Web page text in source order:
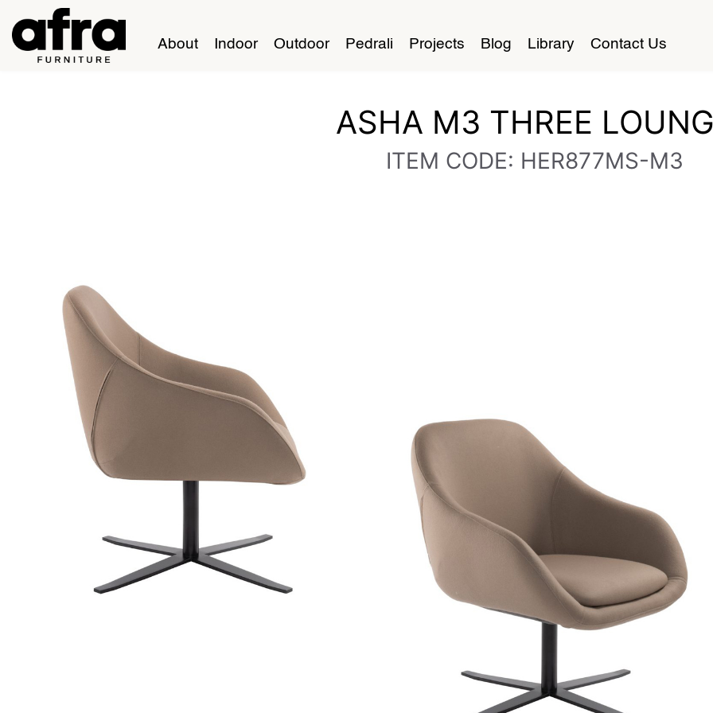
About Indoor Outdoor Pedrali Projects Blog Library Contact Us
ASHA M3 THREE
ITEM CODE: HER877MS-M3